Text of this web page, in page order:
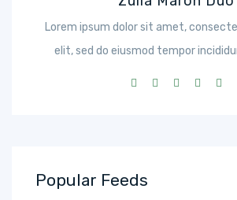
Lorem ipsum dolor sit amet,
elit, sed do eiusmod tempor
Popular Feeds